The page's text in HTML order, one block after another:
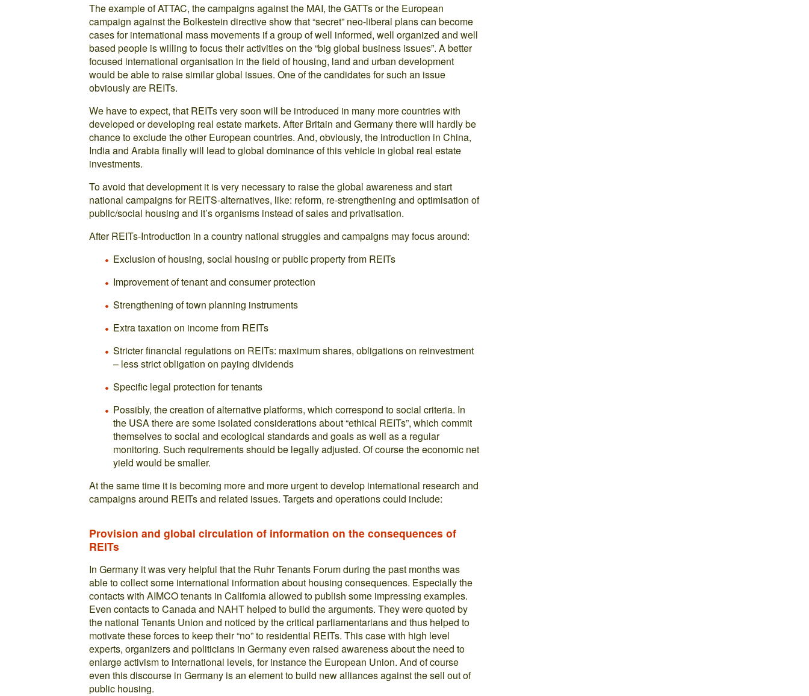
The example of ATTAC, the campaigns against the MAI, the GATTs or the European
campaign against the Bolkestein directive show that “secret” neo-liberal plans can become
cases for international mass movements if a group of well informed, well organized and well
based people is willing to focus their activities on the “big global business issues”. A better
focused international organisation in the field of housing, land and urban development
would be able to raise similar global issues. One of the candidates for such an issue
obviously are REITs.
We have to expect, that REITs very soon will be introduced in many more countries with
developed or developing real estate markets. After Britain and Germany there will hardly be
chance to exclude the other European countries. And, obviously, the introduction in China,
India and Arabia finally will lead to global dominance of this vehicle in global real estate
investments.
To avoid that development it is very necessary to raise the global awareness and start
national campaigns for REITS-alternatives, like: reform, re-strengthening and optimisation of
public/social housing and it’s organisms instead of sales and privatisation.
After REITs-Introduction in a country national struggles and campaigns may focus around:
Exclusion of housing, social housing or public property from REITs
Improvement of tenant and consumer protection
Strengthening of town planning instruments
Extra taxation on income from REITs
Stricter financial regulations on REITs: maximum shares, obligations on reinvestment
– less strict obligation on paying dividends
Specific legal protection for tenants
Possibly, the creation of alternative platforms, which correspond to social criteria. In
the USA there are some isolated considerations about “ethical REITs”, which commit
themselves to social and ecological standards and goals as well as a regular
monitoring. Such requirements should be legally adjusted. Of course the economic net
yield would be smaller.
At the same time it is becoming more and more urgent to develop international research and
campaigns around REITs and related issues. Targets and operations could include:
Provision and global circulation of information on the consequences of
REITs
In Germany it was very helpful that the Ruhr Tenants Forum during the past months was
able to collect some international information about housing consequences. Especially the
contacts with AIMCO tenants in California allowed to publish some impressing examples.
Even contacts to Canada and NAHT helped to build the arguments. They were quoted by
the national Tenants Union and noticed by the critical parliamentarians and thus helped to
motivate these forces to keep their “no” to residential REITs. This case with high level
experts, organizers and politicians in Germany even raised awareness about the need to
enlarge activism to international levels, for instance the European Union. And of course
even this discourse in Germany is an element to build new alliances against the sell out of
public housing.